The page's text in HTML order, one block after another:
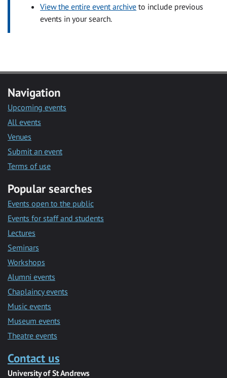
View the entire event archive to include previous
events in your search.
Navigation
Upcoming events
All events
Venues
Submit an event
Terms of use
Popular searches
Events open to the public
Events for staff and students
Lectures
Seminars
Workshops
Alumni events
Chaplaincy events
Music events
Museum events
Theatre events
Contact us
University of St Andrews